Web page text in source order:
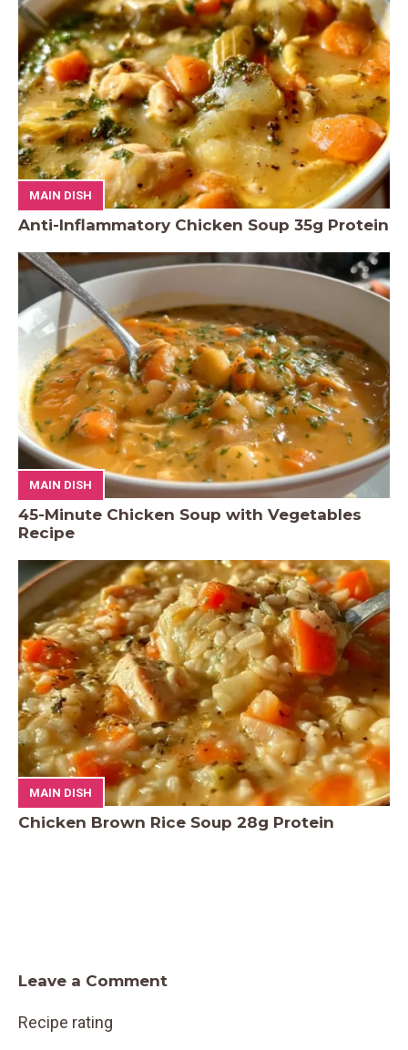
MAIN DISH
Anti-Inflammatory Chicken Soup 35g Protein
MAIN DISH
45-Minute Chicken Soup with Vegetables
Recipe
MAIN DISH
Chicken Brown Rice Soup 28g Protein
Leave a Comment
Recipe rating